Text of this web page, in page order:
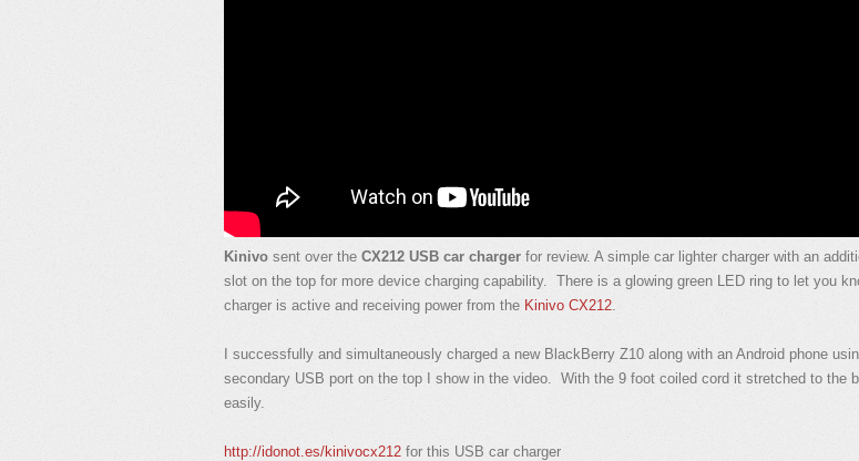
Kinivo sent over the CX212 USB car charger for review. A simple car lighter charger with an
slot on the top for more device charging capability. There is a glowing green LED ring to let you
charger is active and receiving power from the Kinivo CX212.
I successfully and simultaneously charged a new BlackBerry Z10 along with an Android phone
secondary USB port on the top I show in the video. With the 9 foot coiled cord it stretched to the
easily.
http://idonot.es/kinivocx212 for this USB car charger